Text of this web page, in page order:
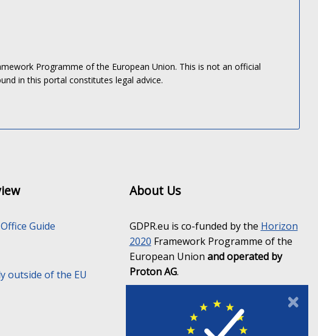
Programme of the European Union. This is not an official
in this portal constitutes legal advice.
Guide
outside of the EU
About Us
GDPR.eu is co-funded by the Horizon
2020 Framework Programme of the
European Union and operated by
Proton AG.